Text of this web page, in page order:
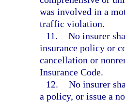
was involved in a
traffic violation.
11. No insurer
insurance policy or
cancellation or
Insurance Code.
12. No insurer
a policy, or issue a